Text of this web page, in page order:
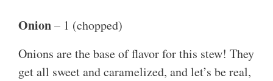
Onion– 1 (chopped)
Onions are the base of flavor for this stew! They
get all sweet and caramelized, and let’s be real,